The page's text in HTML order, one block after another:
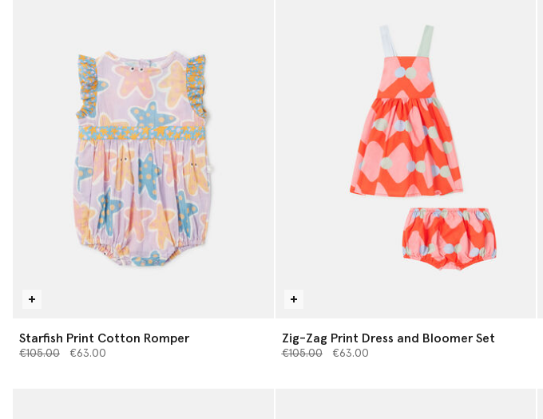
Starfish Print Cotton Romper
Price reduced from
€105.00to€63.00
Zig-Zag Print Dress and Bloomer Set
Price reduced from
€105.00to€63.00